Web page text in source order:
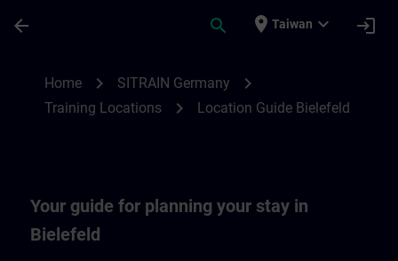
arrow_back search place Taiwan expand_more login
Home chevron_right SITRAIN Germany chevron_right
Training Locations chevron_right Location Guide Bielefeld
Your guide for planning your stay in
Bielefeld